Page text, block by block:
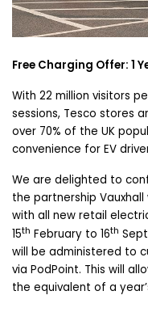
Free Charging Offer: 1
With 22 million visitors
sessions, Tesco stores
over 70% of the UK
convenience for EV
We are delighted to
the partnership
with all new retail
15th February to 16th
will be administered to
via PodPoint. This will
the equivalent of a